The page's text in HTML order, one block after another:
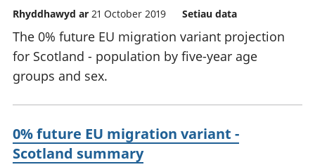
Rhyddhawyd ar 21 October 2019 Setiau data
The 0% future EU migration variant projection
for Scotland - population by five-year age
groups and sex.
0% future EU migration variant -
Scotland summary